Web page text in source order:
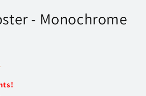
- Monochrome